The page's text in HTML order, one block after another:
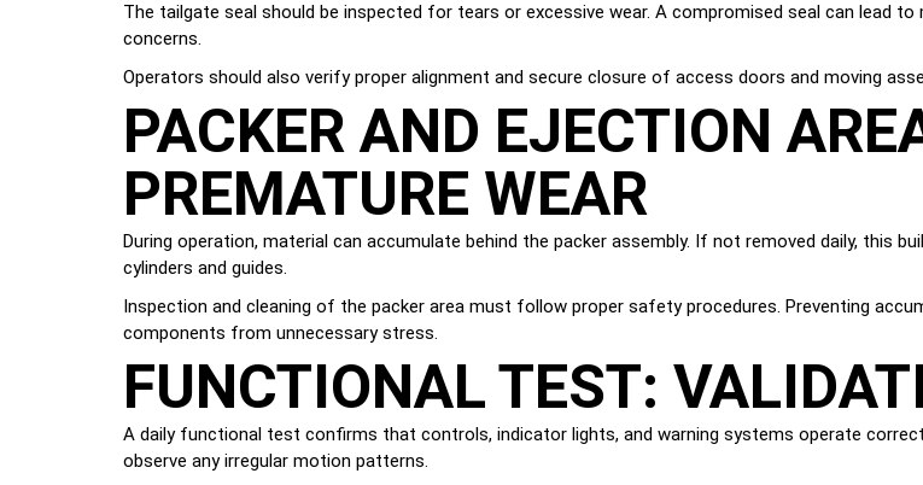
The tailgate seal should be inspected for tears or excessive wear. A compromised seal can lead
concerns.
Operators should also verify proper alignment and secure closure of access doors and moving
PACKER AND EJECTION
PREMATURE WEAR
During operation, material can accumulate behind the packer assembly. If not removed daily, this
cylinders and guides.
Inspection and cleaning of the packer area must follow proper safety procedures. Preventing
components from unnecessary stress.
FUNCTIONAL TEST:
A daily functional test confirms that controls, indicator lights, and warning systems operate
observe any irregular motion patterns.